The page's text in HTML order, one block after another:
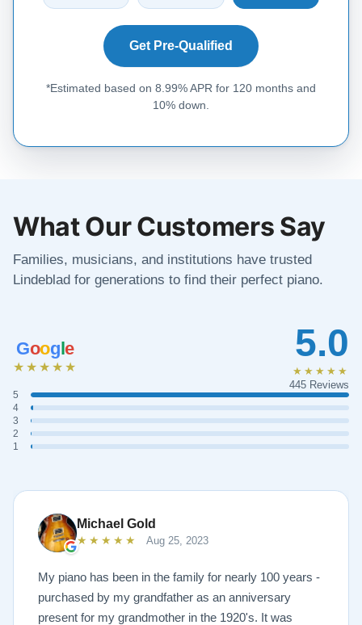
Get Pre-Qualified
*Estimated based on 8.99% APR for 120 months and
10% down.
What Our Customers Say
Families, musicians, and institutions have trusted
Lindeblad for generations to find their perfect piano.
Google
★★★★★
5
4
3
2
1
5.0
★★★★★
445 Reviews
Michael Gold
★★★★★ Aug 25, 2023
My piano has been in the family for nearly 100 years -
purchased by my grandfather as an anniversary
present for my grandmother in the 1920's. It was